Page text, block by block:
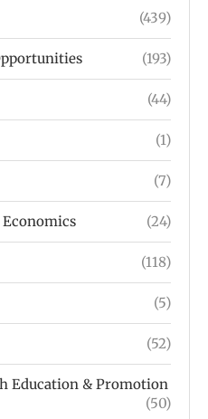
(439)
(193)
(44)
(1)
(7)
(24)
(118)
(5)
(52)
Education & Promotion
(50)